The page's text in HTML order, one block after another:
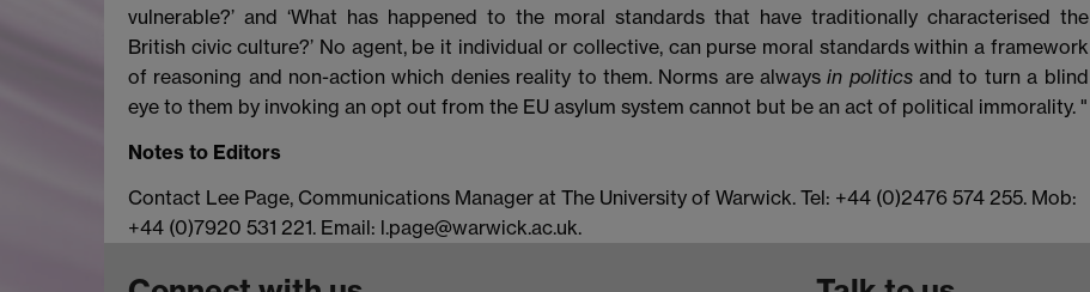
vulnerable?’ and ‘What has happened to the moral standards that have traditionally characterised the
British civic culture?’ No agent, be it individual or collective, can purse moral standards within a framework
of reasoning and non-action which denies reality to them. Norms are alwaysin politicsand to turn a blind
eye to them by invoking an opt out from the EU asylum system cannot but be an act of political immorality. "
Notes to Editors
Contact Lee Page, Communications Manager at The University of Warwick. Tel: +44 (0)2476 574 255. Mob:
+44 (0)7920 531 221. Email: l.page@warwick.ac.uk.